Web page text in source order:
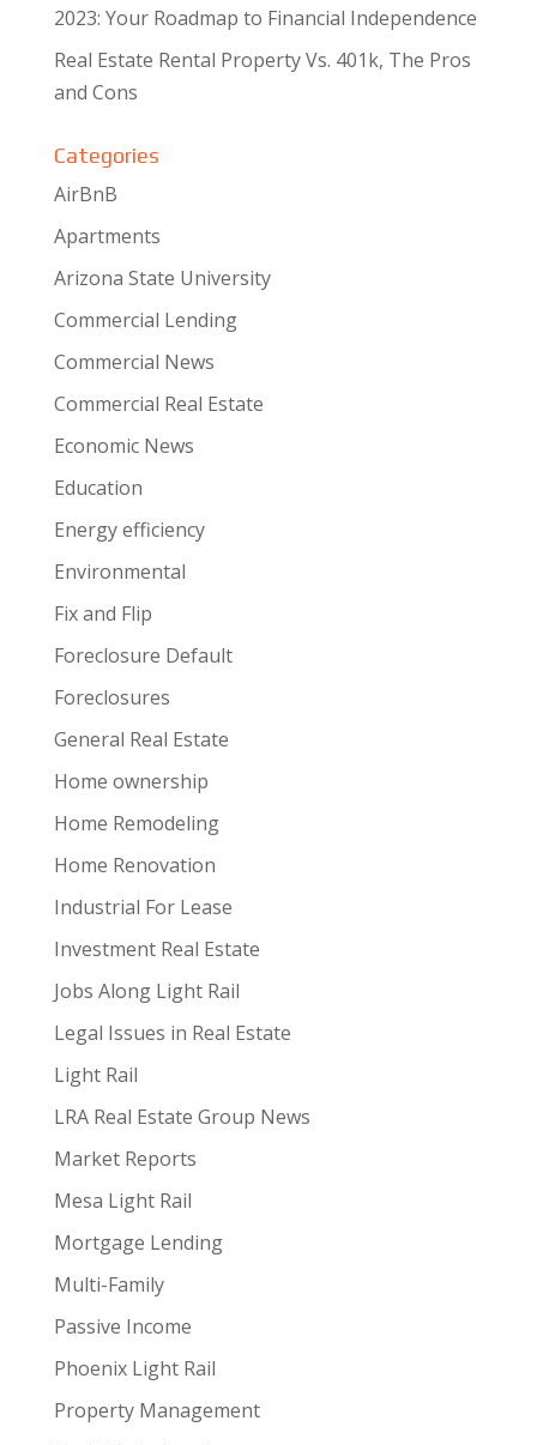
2023: Your Roadmap to Financial Independence
Real Estate Rental Property Vs. 401k, The Pros
and Cons
Categories
AirBnB
Apartments
Arizona State University
Commercial Lending
Commercial News
Commercial Real Estate
Economic News
Education
Energy efficiency
Environmental
Fix and Flip
Foreclosure Default
Foreclosures
General Real Estate
Home ownership
Home Remodeling
Home Renovation
Industrial For Lease
Investment Real Estate
Jobs Along Light Rail
Legal Issues in Real Estate
Light Rail
LRA Real Estate Group News
Market Reports
Mesa Light Rail
Mortgage Lending
Multi-Family
Passive Income
Phoenix Light Rail
Property Management